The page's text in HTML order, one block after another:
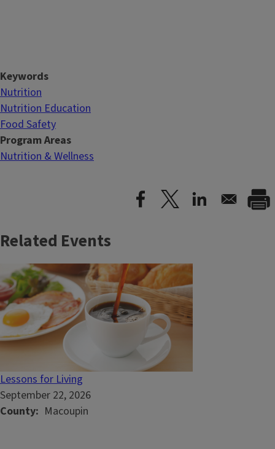
Keywords
Nutrition
Nutrition Education
Food Safety
Program Areas
Nutrition & Wellness
Related Events
Lessons for Living
September 22, 2026
County
Macoupin